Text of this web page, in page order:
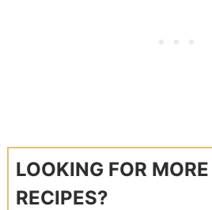
LOOKING FOR MORE
RECIPES?